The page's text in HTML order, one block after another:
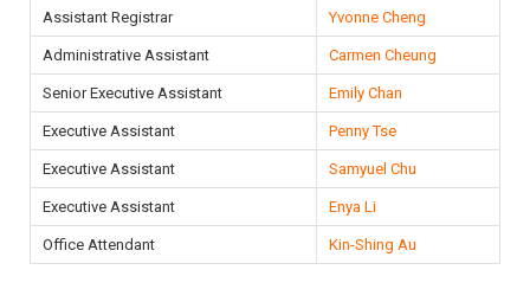
Assistant Registrar Yvonne Cheng
Administrative Assistant Carmen Cheung
Senior Executive Assistant Emily Chan
Executive Assistant Penny Tse
Executive Assistant Samyuel Chu
Executive Assistant Enya Li
Office Attendant Kin-Shing Au